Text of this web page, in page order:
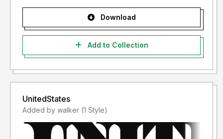
Download
Add to Collection
UnitedStates
Added by walker (1 Style)